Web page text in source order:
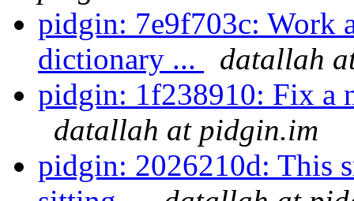
pidgin: 7e9f703c: Work
dictionary ...
datallah
pidgin: 1f238910: Fix a
datallah at pidgin.im
pidgin: 2026210d: This